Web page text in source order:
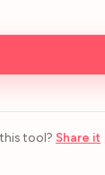
tool? Share it